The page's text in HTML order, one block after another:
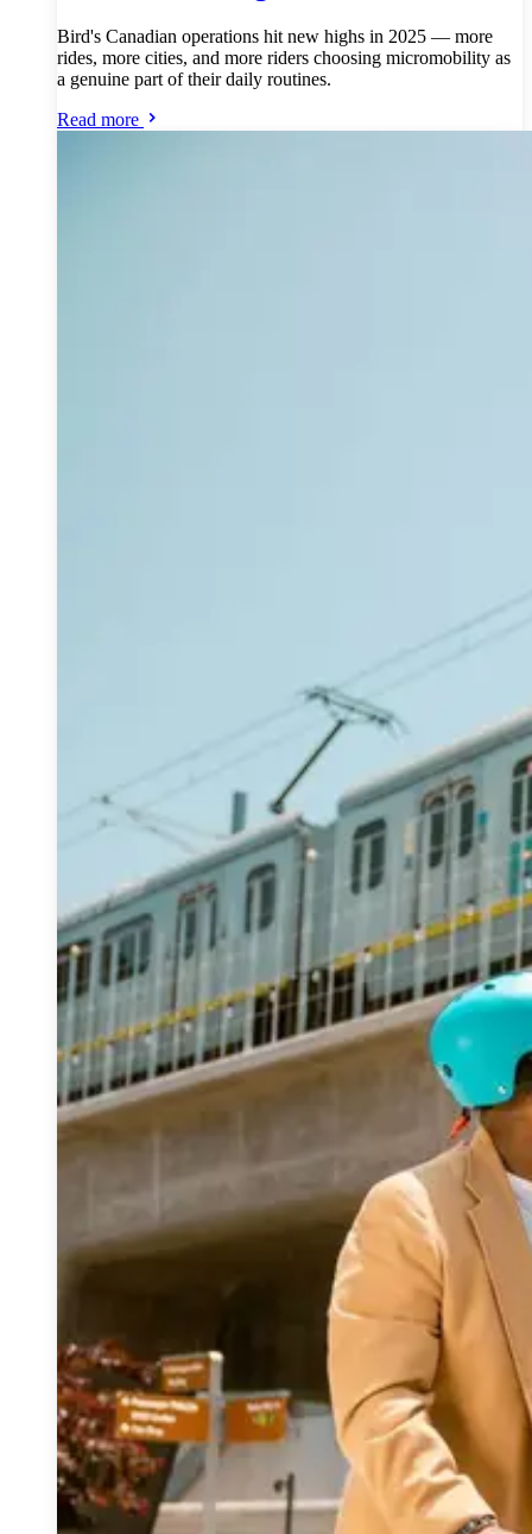
Bird's Canadian operations hit new highs in 2025 — more
rides, more cities, and more riders choosing micromobility as
a genuine part of their daily routines.
Read more